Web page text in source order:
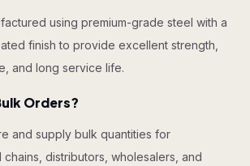
using premium-grade steel with a
finish to provide excellent strength,
and long service life.
Orders?
and supply bulk quantities for
chains, distributors, wholesalers, and